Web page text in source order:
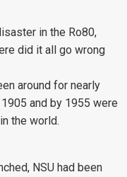
in the Ro80,
did it all go wrong
around for nearly
and by 1955 were
the world.
NSU had been